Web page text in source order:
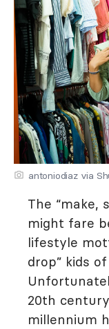
antoniodiaz via
The “make,
might fare
lifestyle
drop” kids
20th
millennium